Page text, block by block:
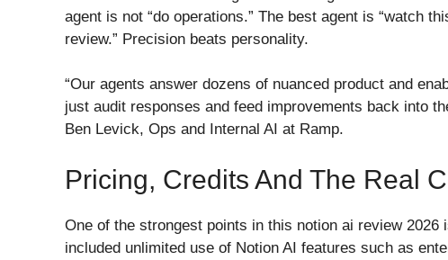
agent is not “do operations.” The best agent is “watch
review.” Precision beats personality.
“Our agents answer dozens of nuanced product and
just audit responses and feed improvements back into
Ben Levick, Ops and Internal AI at Ramp.
Pricing, Credits And The Real
One of the strongest points in this notion ai review
included unlimited use of Notion AI features such as